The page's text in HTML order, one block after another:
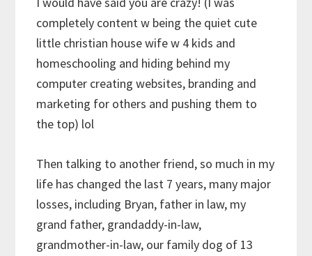
completely content w being the quiet cute
little christian house wife w 4 kids and
homeschooling and hiding behind my
computer creating websites, branding and
marketing for others and pushing them to
the top) lol
Then talking to another friend, so much in my
life has changed the last 7 years, many major
losses, including Bryan, father in law, my
grand father, grandaddy-in-law,
grandmother-in-law, our family dog of 13